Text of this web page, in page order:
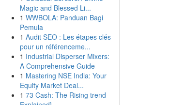
Magic and Blessed Li...
1 WWBOLA: Panduan Bagi
Pemula
1 Audit SEO : Les étapes clés
pour un référenceme...
1 Industrial Disperser Mixers:
A Comprehensive Guide
1 Mastering NSE India: Your
Equity Market Deal...
1 73 Cash: The Rising trend